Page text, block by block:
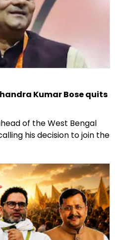
Kumar Bose quits
of the West Bengal
his decision to join the